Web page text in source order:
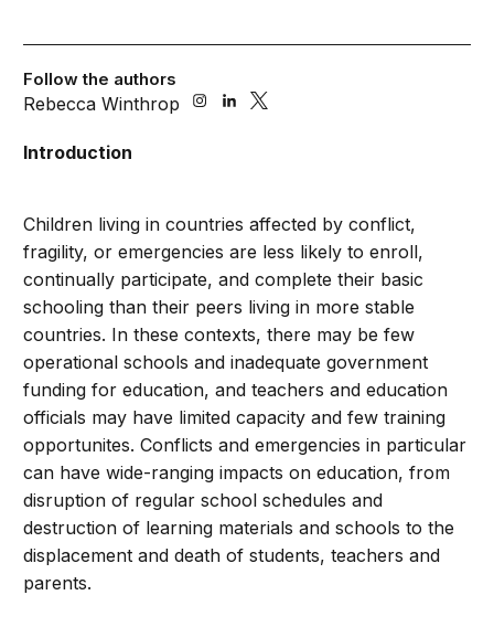
Follow the authors
Rebecca Winthrop
Introduction
Children living in countries affected by conflict,
fragility, or emergencies are less likely to enroll,
continually participate, and complete their basic
schooling than their peers living in more stable
countries. In these contexts, there may be few
operational schools and inadequate government
funding for education, and teachers and education
officials may have limited capacity and few training
opportunites. Conflicts and emergencies in particular
can have wide-ranging impacts on education, from
disruption of regular school schedules and
destruction of learning materials and schools to the
displacement and death of students, teachers and
parents.